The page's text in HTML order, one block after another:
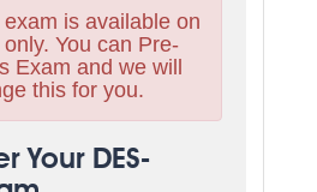
is available on
You can Pre-
Exam and we will
this for you.
Your DES-